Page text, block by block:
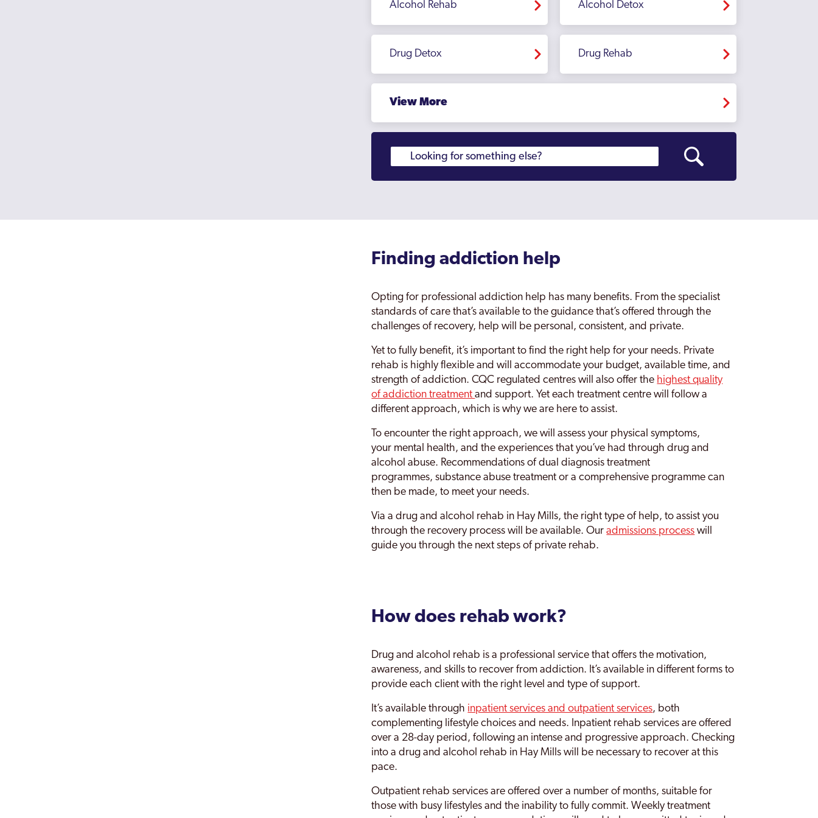
Moseley
Northfield
Oldbury
Perry Barr
Rednal
Rowley Regis
Rubery
Sandwell
Small Heath
Soho
Sparkbrook
Sparkhill
Stirchley
Stockland Green
Stratford Upon Avon
Sutton Coldfield
Sutton Trinity
Tile Cross
Tipton
Weoley
Willenhall
Wolverhampton
Yardley
Yardley East
Alcohol Rehab Alcohol Detox
Drug Detox Drug Rehab
View More
Finding addiction help
Opting for professional addiction help has many benefits. From the specialist
standards of care that’s available to the guidance that’s offered through the
challenges of recovery, help will be personal, consistent, and private.
Yet to fully benefit, it’s important to find the right help for your needs. Private
rehab is highly flexible and will accommodate your budget, available time, and
strength of addiction. CQC regulated centres will also offer the highest quality
of addiction treatmentand support. Yet each treatment centre will follow a
different approach, which is why we are here to assist.
To encounter the right approach, we will assess your physical symptoms,
your mental health, and the experiences that you’ve had through drug and
alcohol abuse. Recommendations of dual diagnosis treatment
programmes, substance abuse treatment or a comprehensive programme can
then be made, to meet your needs.
Via a drug and alcohol rehab in Hay Mills, the right type of help, to assist you
through the recovery process will be available. Ouradmissions process will
guide you through the next steps of private rehab.
How does rehab work?
Drug and alcohol rehab is a professional service that offers the motivation,
awareness, and skills to recover from addiction. It’s available in different forms to
provide each client with the right level and type of support.
It’s available through inpatient services and outpatient services, both
complementing lifestyle choices and needs. Inpatient rehab services are offered
over a 28-day period, following an intense and progressive approach. Checking
into a drug and alcohol rehab in Hay Mills will be necessary to recover at this
pace.
Outpatient rehab services are offered over a number of months, suitable for
those with busy lifestyles and the inability to fully commit. Weekly treatment